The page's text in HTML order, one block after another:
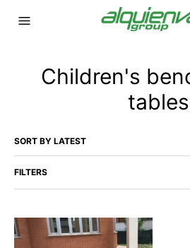
Children's
tables
FILTERS